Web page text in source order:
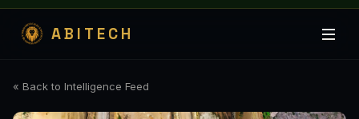
ABITECH
« Back to Intelligence Feed